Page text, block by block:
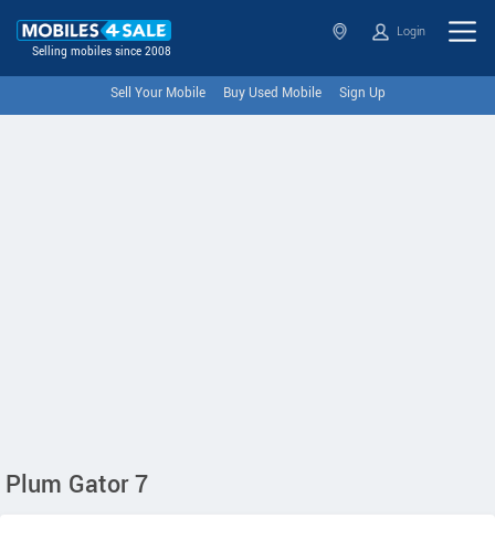
Selling mobiles since 2008
Login
Sell Your Mobile Buy Used Mobile Sign Up
Plum Gator 7